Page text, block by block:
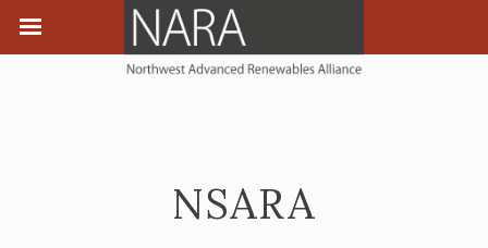
NSARA